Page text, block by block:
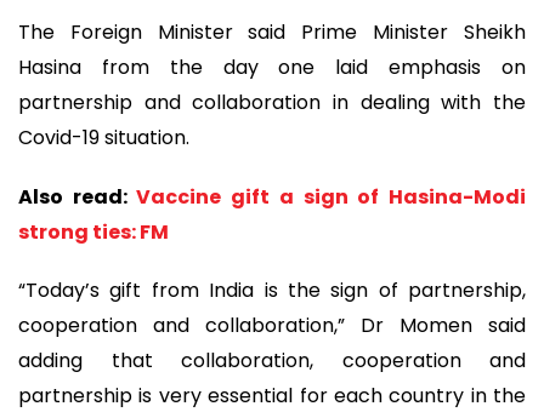
The Foreign Minister said Prime Minister Sheikh
Hasina from the day one laid emphasis on
partnership and collaboration in dealing with the
Covid-19 situation.
Also read:Vaccine gift a sign of Hasina-Modi
strong ties: FM
“Today’s gift from India is the sign of partnership,
cooperation and collaboration,” Dr Momen said
adding that collaboration, cooperation and
partnership is very essential for each country in the